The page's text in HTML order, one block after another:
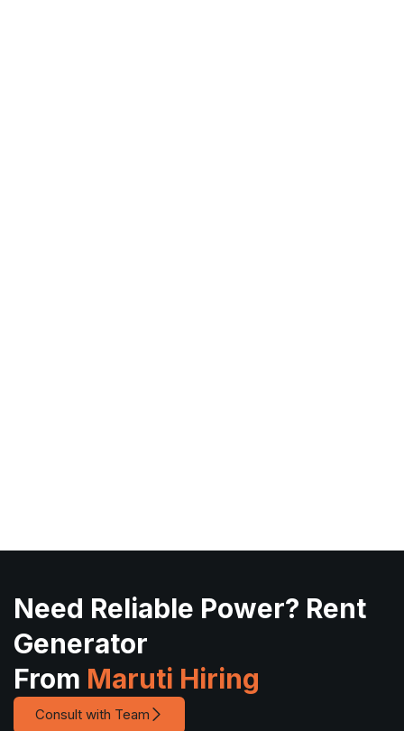
Need Reliable Power? Rent
Generator
From Maruti Hiring
Consult with Team